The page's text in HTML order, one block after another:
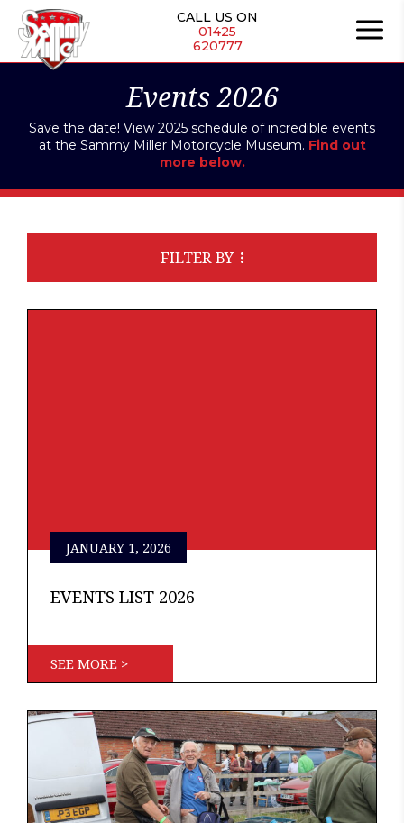
CALL US ON
01425
620777
Events 2026
Save the date! View 2025 schedule of incredible events
at the Sammy Miller Motorcycle Museum. Find out
more below.
FILTER BY
JANUARY 1, 2026
EVENTS LIST 2026
SEE MORE >